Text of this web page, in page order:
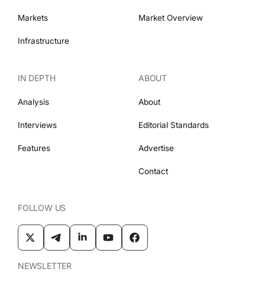
Markets
Infrastructure
Market Overview
IN DEPTH
Analysis
Interviews
Features
ABOUT
About
Editorial Standards
Advertise
Contact
FOLLOW US
NEWSLETTER